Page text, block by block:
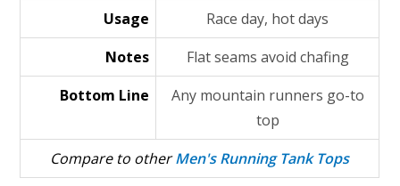
Usage
Race day, hot days
Notes
Flat seams avoid chafing
Bottom Line
Any mountain runners go-to
top
Compare to otherMen's Running Tank Tops